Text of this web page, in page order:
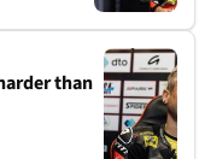
than